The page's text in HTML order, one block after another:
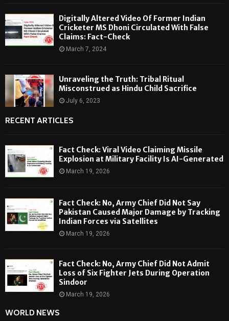
Digitally Altered Video Of Former Indian
Cricketer MS Dhoni Circulated With False
Claims: Fact-Check
March 7, 2024
Unraveling the Truth: Tribal Ritual
Misconstrued as Hindu Child Sacrifice
July 6, 2023
RECENT ARTICLES
Fact Check: Viral Video Claiming Missile
Explosion at Military Facility Is AI-Generated
March 19, 2026
Fact Check: No, Army Chief Did Not Say
Pakistan Caused Major Damage by Tracking
Indian Forces via Satellites
March 19, 2026
Fact Check: No, Army Chief Did Not Admit
Loss of Six Fighter Jets During Operation
Sindoor
March 19, 2026
WORLD NEWS